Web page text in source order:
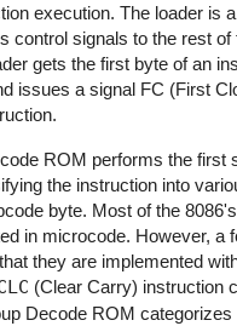
execution. The loader is
control signals to the rest of
gets the first byte of an
issues a signal FC (First
ROM performs the first
the instruction into
byte. Most of the 8086's
in microcode. However, a
they are implemented
(Clear Carry) instruction
Decode ROM categorizes